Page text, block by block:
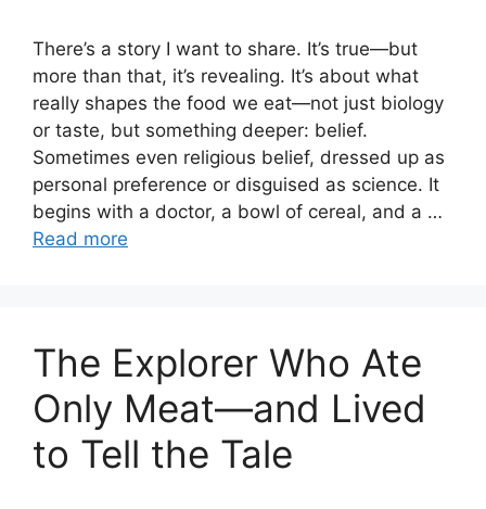
There’s a story I want to share. It’s true—but
more than that, it’s revealing. It’s about what
really shapes the food we eat—not just biology
or taste, but something deeper: belief.
Sometimes even religious belief, dressed up as
personal preference or disguised as science. It
begins with a doctor, a bowl of cereal, and a …
Read more
The Explorer Who Ate
Only Meat—and Lived
to Tell the Tale